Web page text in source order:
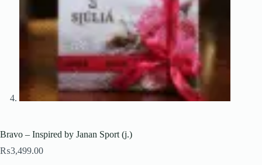
Bravo – Inspired by Janan Sport (j.)
₨3,499.00